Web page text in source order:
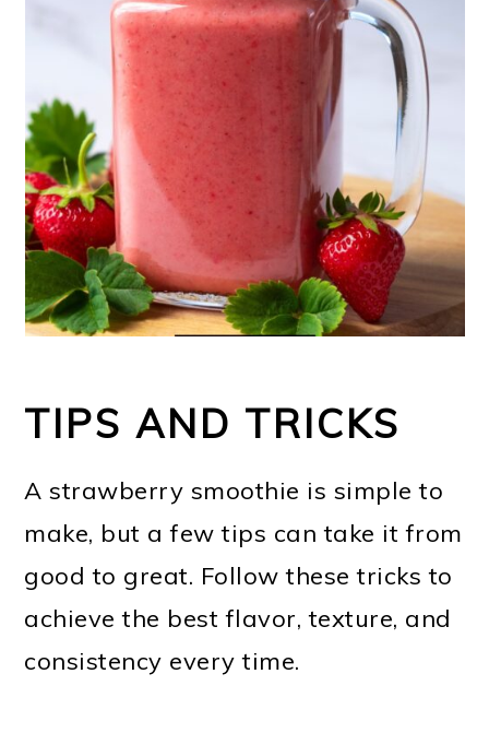
TIPS AND TRICKS
A strawberry smoothie is simple to
make, but a few tips can take it from
good to great. Follow these tricks to
achieve the best flavor, texture, and
consistency every time.